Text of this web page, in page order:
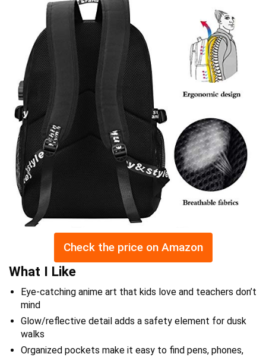
Check the price on Amazon
What I Like
Eye-catching anime art that kids love and teachers don’t
mind
Glow/reflective detail adds a safety element for dusk
walks
Organized pockets make it easy to find pens, phones,